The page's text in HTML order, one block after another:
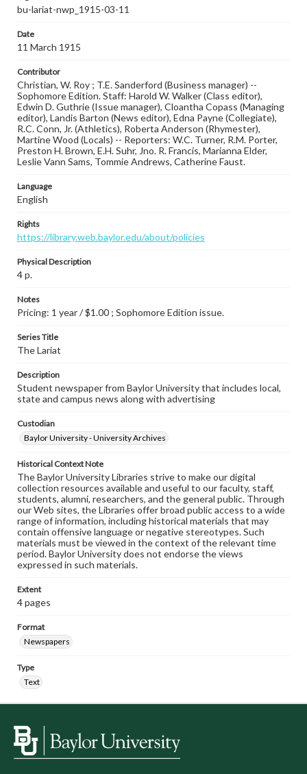
bu-lariat-nwp_1915-03-11
Date
11 March 1915
Contributor
Christian, W. Roy ; T.E. Sanderford (Business manager) --
Sophomore Edition. Staff: Harold W. Walker (Class editor),
Edwin D. Guthrie (Issue manager), Cloantha Copass (Managing
editor), Landis Barton (News editor), Edna Payne (Collegiate),
R.C. Conn, Jr. (Athletics), Roberta Anderson (Rhymester),
Martine Wood (Locals) -- Reporters: W.C. Turner, R.M. Porter,
Preston H. Brown, E.H. Suhr, Jno. R. Francis, Marianna Elder,
Leslie Vann Sams, Tommie Andrews, Catherine Faust.
Language
English
Rights
https://library.web.baylor.edu/about/policies
Physical Description
4 p.
Notes
Pricing: 1 year / $1.00 ; Sophomore Edition issue.
Series Title
The Lariat
Description
Student newspaper from Baylor University that includes local,
state and campus news along with advertising
Custodian
Baylor University - University Archives
Historical Context Note
The Baylor University Libraries strive to make our digital
collection resources available and useful to our faculty, staff,
students, alumni, researchers, and the general public. Through
our Web sites, the Libraries offer broad public access to a wide
range of information, including historical materials that may
contain offensive language or negative stereotypes. Such
materials must be viewed in the context of the relevant time
period. Baylor University does not endorse the views
expressed in such materials.
Extent
4 pages
Format
Newspapers
Type
Text